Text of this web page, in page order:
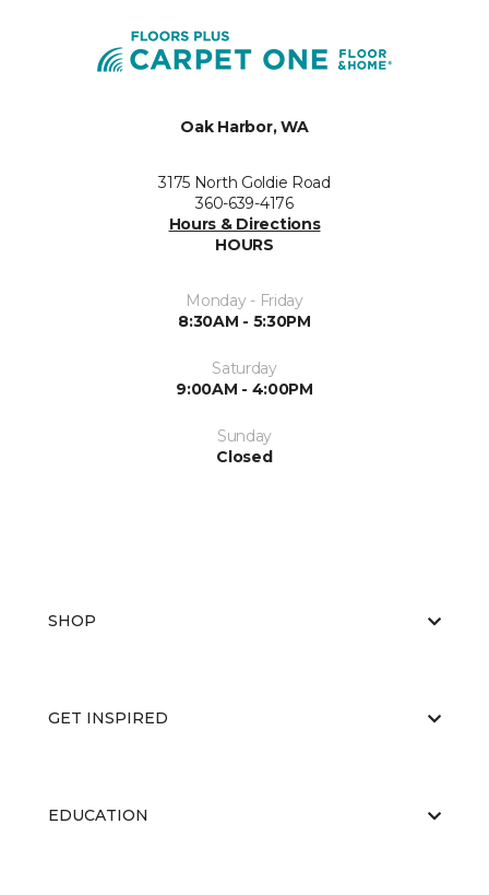
Oak Harbor, WA
3175 North Goldie Road
360-639-4176
Hours & Directions
HOURS
Monday - Friday
8:30AM - 5:30PM
Saturday
9:00AM - 4:00PM
Sunday
Closed
SHOP
GET INSPIRED
EDUCATION